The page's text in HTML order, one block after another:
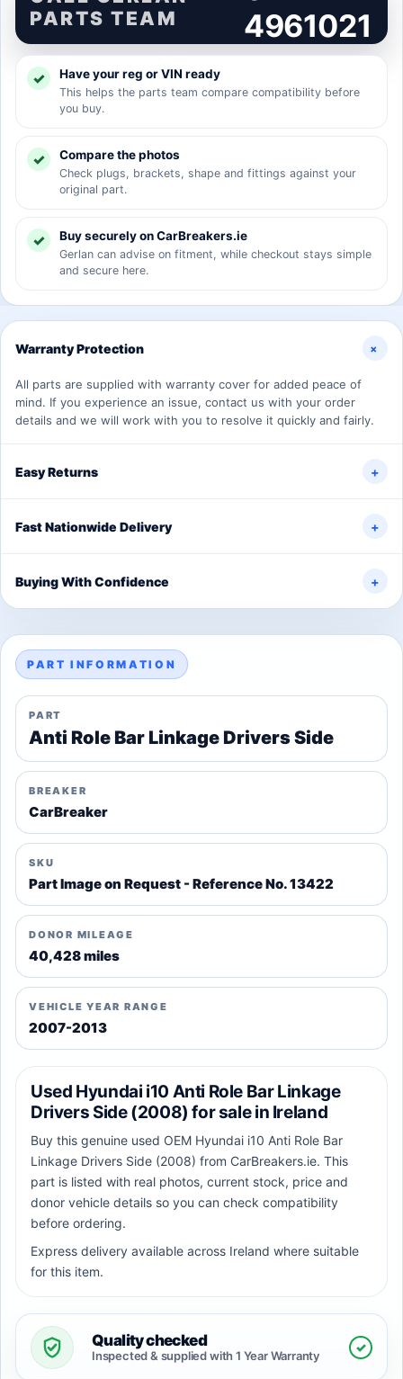
PARTS TEAM
4961021
Have your reg or VIN ready
This helps the parts team compare compatibility before
you buy.
Compare the photos
Check plugs, brackets, shape and fittings against your
original part.
Buy securely on CarBreakers.ie
Gerlan can advise on fitment, while checkout stays simple
and secure here.
Warranty Protection +
All parts are supplied with warranty cover for added peace of
mind. If you experience an issue, contact us with your order
details and we will work with you to resolve it quickly and fairly.
Easy Returns +
Fast Nationwide Delivery +
Buying With Confidence +
PART INFORMATION
PART
Anti Role Bar Linkage Drivers Side
BREAKER
CarBreaker
SKU
Part Image on Request - Reference No. 13422
DONOR MILEAGE
40,428 miles
VEHICLE YEAR RANGE
2007-2013
Used Hyundai i10 Anti Role Bar Linkage
Drivers Side (2008) for sale in Ireland
Buy this genuine used OEM Hyundai i10 Anti Role Bar
Linkage Drivers Side (2008) from CarBreakers.ie. This
part is listed with real photos, current stock, price and
donor vehicle details so you can check compatibility
before ordering.
Express delivery available across Ireland where suitable
for this item.
Quality checked
Inspected & supplied with 1 Year Warranty
✓